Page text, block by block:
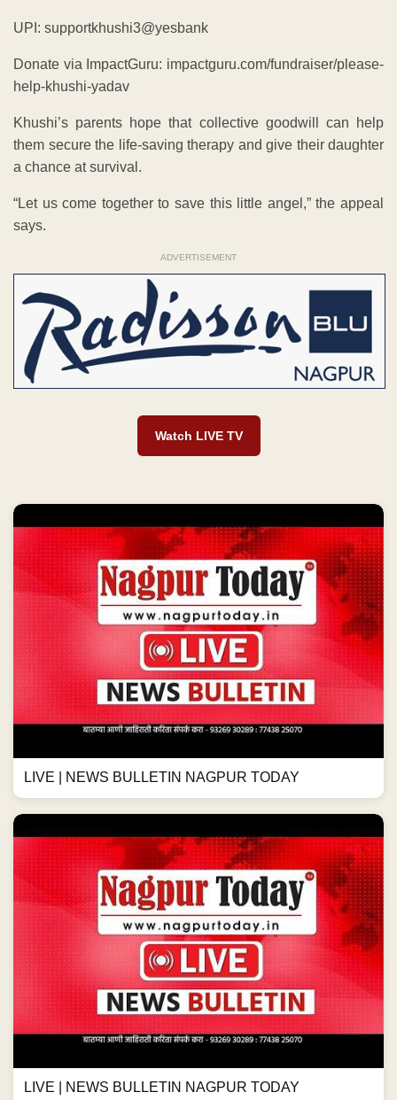
UPI: supportkhushi3@yesbank
Donate via ImpactGuru: impactguru.com/fundraiser/please-
help-khushi-yadav
Khushi’s parents hope that collective goodwill can help
them secure the life-saving therapy and give their daughter
a chance at survival.
“Let us come together to save this little angel,” the appeal
says.
ADVERTISEMENT
Watch LIVE TV
LIVE | NEWS BULLETIN NAGPUR TODAY
LIVE | NEWS BULLETIN NAGPUR TODAY